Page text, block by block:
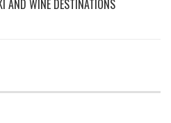
AND WINE DESTINATIONS